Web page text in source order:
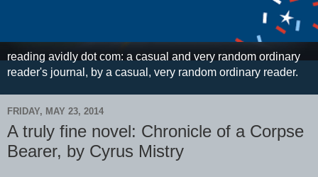
reading avidly dot com: a casual and very random ordinary
reader's journal, by a casual, very random ordinary reader.
FRIDAY, MAY 23, 2014
A truly fine novel: Chronicle of a Corpse
Bearer, by Cyrus Mistry